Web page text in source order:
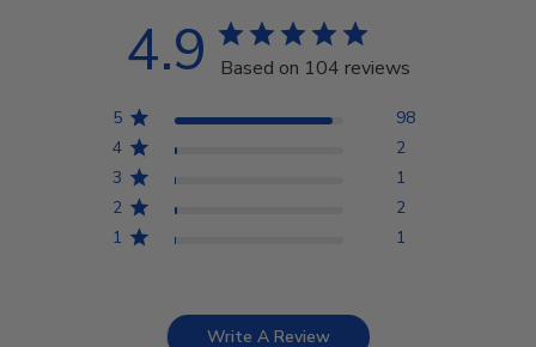
4.9 Based on 104 reviews
5
98
4
2
3
1
2
2
1
1
Write A Review